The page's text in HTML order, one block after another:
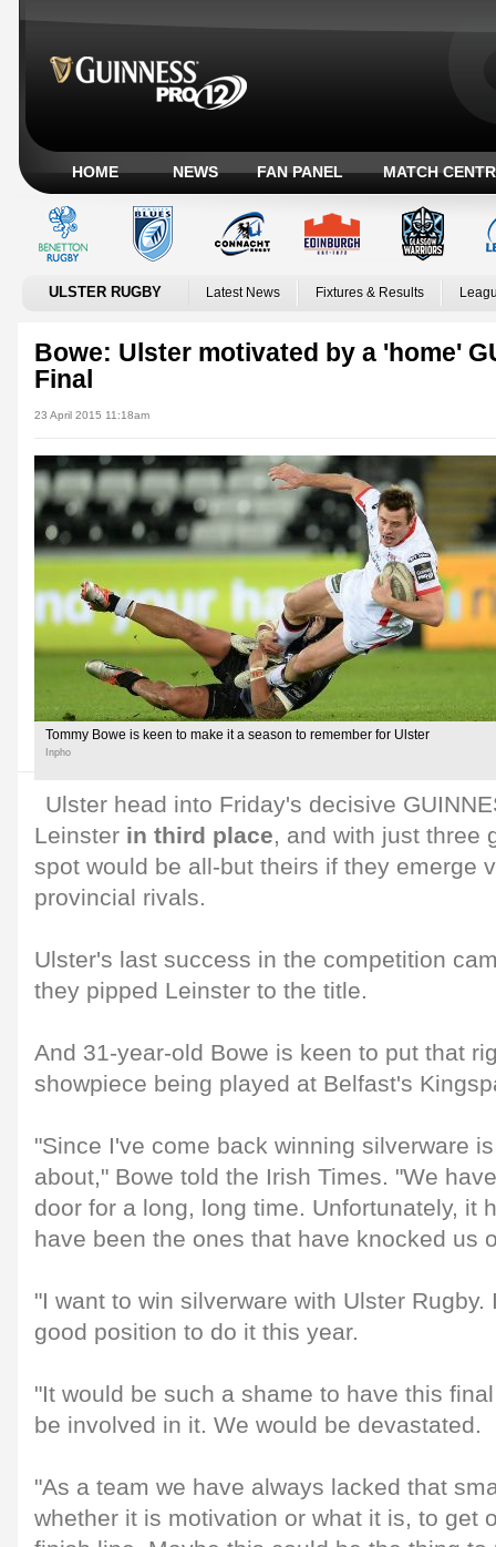
HOME NEWS FAN PANEL MATCH
ULSTER RUGBY Latest News Fixtures & Results
Bowe: Ulster motivated by a 'home'
Final
23 April 2015 11:18am
Tommy Bowe is keen to make it a season to remember for Ulster
Inpho
Ulster head into Friday's decisive
Leinster in third place, and with just three
spot would be all-but theirs if they emerge
provincial rivals.
Ulster's last success in the competition
they pipped Leinster to the title.
And 31-year-old Bowe is keen to put that
showpiece being played at Belfast's
"Since I've come back winning silverware
about," Bowe told the Irish Times. "We
door for a long, long time. Unfortunately, it
have been the ones that have knocked us
"I want to win silverware with Ulster Rugby.
good position to do it this year.
"It would be such a shame to have this
be involved in it. We would be devastated.
"As a team we have always lacked that
whether it is motivation or what it is, to get